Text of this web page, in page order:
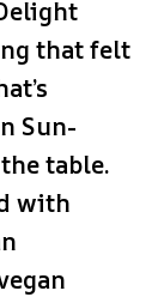
that felt
Sun-
table.
with